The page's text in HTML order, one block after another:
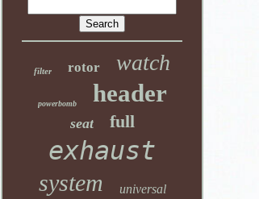
filter rotor watch
powerbomb header
seat full
exhaust
system universal